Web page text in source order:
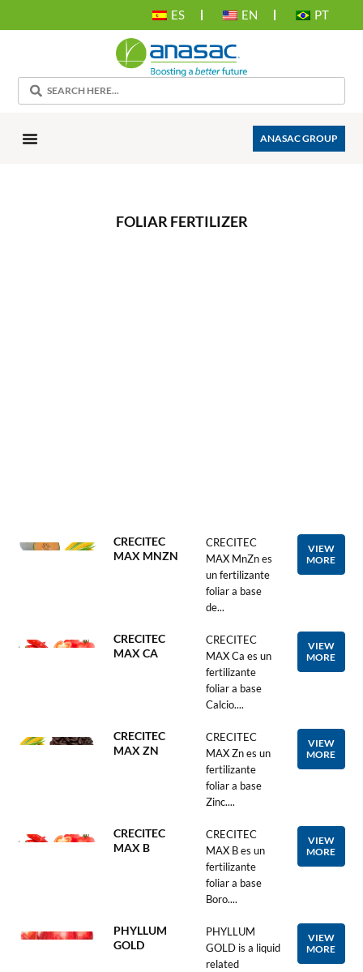
ES EN PT
ANASAC GROUP
FOLIAR FERTILIZER
CRECITEC
MAX MNZN
CRECITEC
MAX MnZn es
un fertilizante
foliar a base
de...
VIEW
MORE
CRECITEC
MAX CA
CRECITEC
MAX Ca es un
fertilizante
foliar a base
Calcio....
VIEW
MORE
CRECITEC
MAX ZN
CRECITEC
MAX Zn es un
fertilizante
foliar a base
Zinc....
VIEW
MORE
CRECITEC
MAX B
CRECITEC
MAX B es un
fertilizante
foliar a base
Boro....
VIEW
MORE
PHYLLUM
GOLD
PHYLLUM
GOLD is a liquid
related
VIEW
MORE